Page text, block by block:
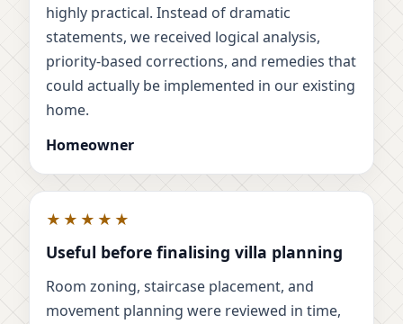
highly practical. Instead of dramatic
statements, we received logical analysis,
priority-based corrections, and remedies that
could actually be implemented in our existing
home.
Homeowner
★★★★★
Useful before finalising villa planning
Room zoning, staircase placement, and
movement planning were reviewed in time,